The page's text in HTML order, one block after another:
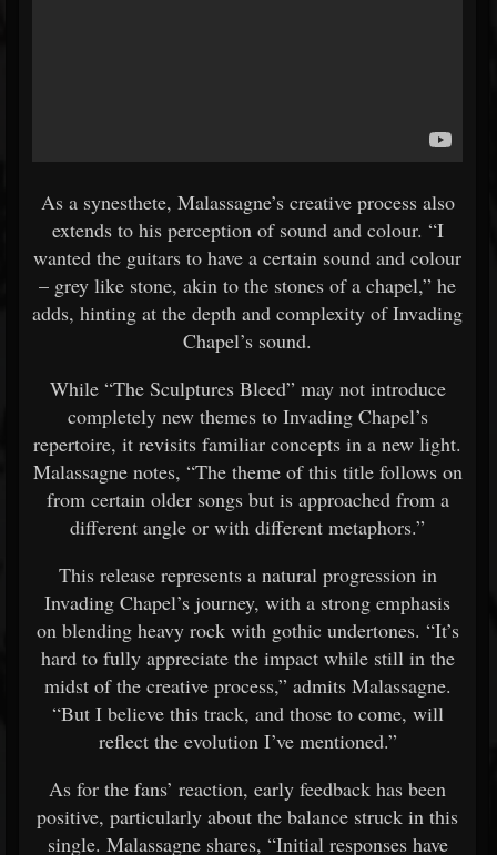
As a synesthete, Malassagne’s creative process also
extends to his perception of sound and colour. “I
wanted the guitars to have a certain sound and colour
– grey like stone, akin to the stones of a chapel,” he
adds, hinting at the depth and complexity of Invading
Chapel’s sound.
While “The Sculptures Bleed” may not introduce
completely new themes to Invading Chapel’s
repertoire, it revisits familiar concepts in a new light.
Malassagne notes, “The theme of this title follows on
from certain older songs but is approached from a
different angle or with different metaphors.”
This release represents a natural progression in
Invading Chapel’s journey, with a strong emphasis
on blending heavy rock with gothic undertones. “It’s
hard to fully appreciate the impact while still in the
midst of the creative process,” admits Malassagne.
“But I believe this track, and those to come, will
reflect the evolution I’ve mentioned.”
As for the fans’ reaction, early feedback has been
positive, particularly about the balance struck in this
single. Malassagne shares, “Initial responses have